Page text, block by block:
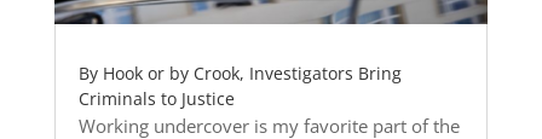
By Hook or by Crook, Investigators Bring
Criminals to Justice
Working undercover is my favorite part of the